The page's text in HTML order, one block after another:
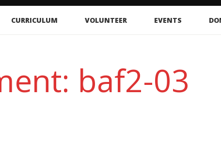
CURRICULUM VOLUNTEER EVENTS
baf2-03